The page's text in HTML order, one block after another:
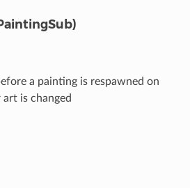
a painting is respawned on
is changed